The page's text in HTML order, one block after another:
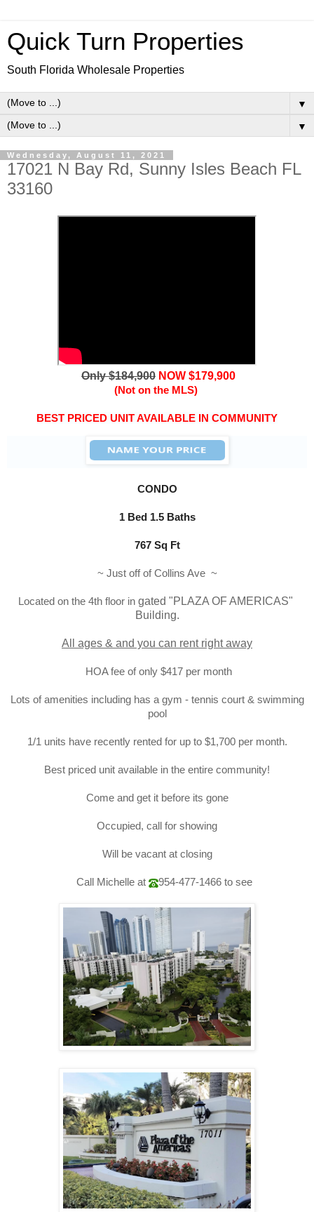
Quick Turn Properties
South Florida Wholesale Properties
▼
▼
Wednesday, August 11, 2021
17021 N Bay Rd, Sunny Isles Beach FL
33160
Only $184,900 NOW $179,900
(Not on the MLS)
BEST PRICED UNIT AVAILABLE IN COMMUNITY
CONDO
1 Bed 1.5 Baths
767 Sq Ft
~ Just off of Collins Ave ~
Located on the 4th floor in gated "PLAZA OF AMERICAS"
Building.
All ages & and you can rent right away
HOA fee of only $417 per month
Lots of amenities including has a gym - tennis court & swimming
pool
1/1 units have recently rented for up to $1,700 per month.
Best priced unit available in the entire community!
Come and get it before its gone
Occupied, call for showing
Will be vacant at closing
Call Michelle at 954-477-1466to see